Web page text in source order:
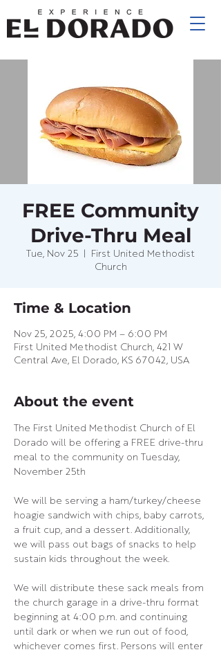
FREE Community
Drive-Thru Meal
Tue, Nov 25
First United Methodist
Church
Time & Location
Nov 25, 2025, 4:00 PM – 6:00 PM
First United Methodist Church, 421 W
Central Ave, El Dorado, KS 67042, USA
About the event
The First United Methodist Church of El
Dorado will be offering a FREE drive-thru
meal to the community on Tuesday,
November 25th
We will be serving a ham/turkey/cheese
hoagie sandwich with chips, baby carrots,
a fruit cup, and a dessert. Additionally,
we will pass out bags of snacks to help
sustain kids throughout the week.
We will distribute these sack meals from
the church garage in a drive-thru format
beginning at 4:00 p.m. and continuing
until dark or when we run out of food,
whichever comes first. Persons will enter